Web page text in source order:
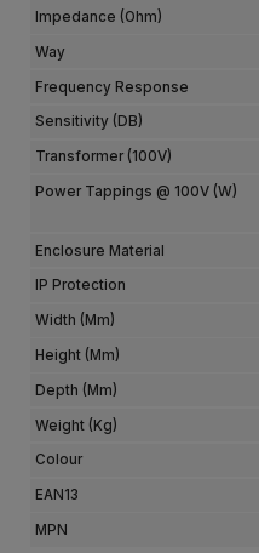
Impedance (Ohm)
Way
Frequency Response
Sensitivity (dB)
Transformer (100V)
Power Tappings @ 100V (W)
Enclosure Material
IP Protection
Width (mm)
Height (mm)
Depth (mm)
Weight (kg)
Colour
EAN13
MPN